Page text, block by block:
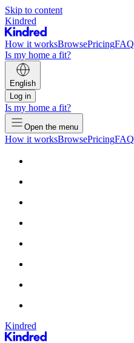
Skip to content
Kindred
How it worksBrowsePricingFAQ
Is my home a fit?
English
Log in
Is my home a fit?
Open the menu
How it worksBrowsePricingFAQ
Kindred